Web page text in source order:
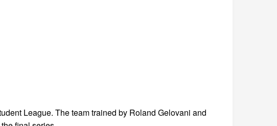
League. The team trained by Roland Gelovani and